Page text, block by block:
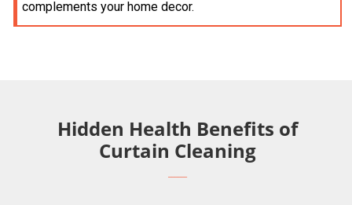
complements your home decor.
Hidden Health Benefits of
Curtain Cleaning